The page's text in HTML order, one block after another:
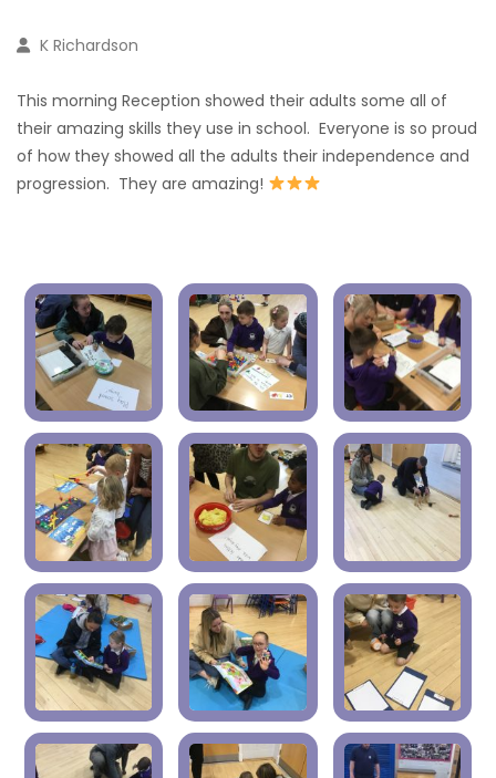
K Richardson
This morning Reception showed their adults some all of
their amazing skills they use in school. Everyone is so proud
of how they showed all the adults their independence and
progression. They are amazing!